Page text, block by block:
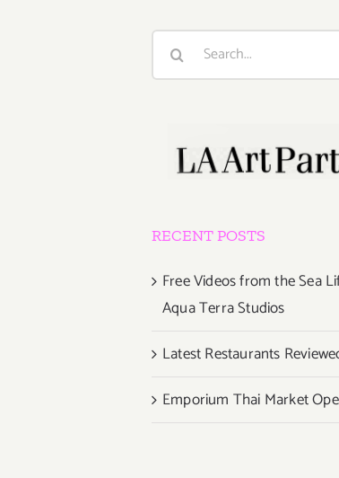
Search
RECENT POSTS
Free Videos from the Sea
Aqua Terra Studios
Latest Restaurants
Emporium Thai Market